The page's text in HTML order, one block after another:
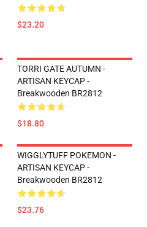
$23.20
TORRI GATE AUTUMN -
ARTISAN KEYCAP -
Breakwooden BR2812
$18.80
WIGGLYTUFF POKEMON -
ARTISAN KEYCAP -
Breakwooden BR2812
$23.76